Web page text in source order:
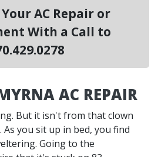
AC Repair or
With a Call to
AC REPAIR
But it isn't from that clown
you sit up in bed, you find
Going to the